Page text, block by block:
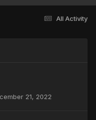
All Activity
21, 2022